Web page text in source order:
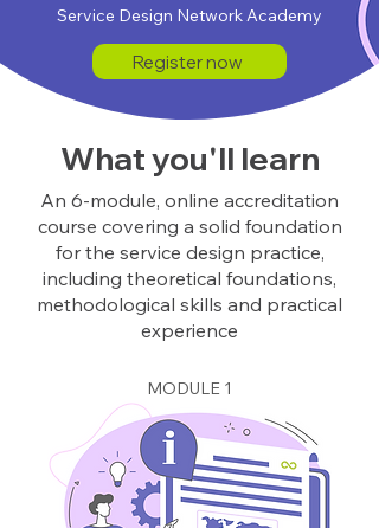
Service Design Network Academy
Register now
What you'll learn
An 6-module, online accreditation
course covering a solid foundation
for the service design practice,
including theoretical foundations,
methodological skills and practical
experience
MODULE 1